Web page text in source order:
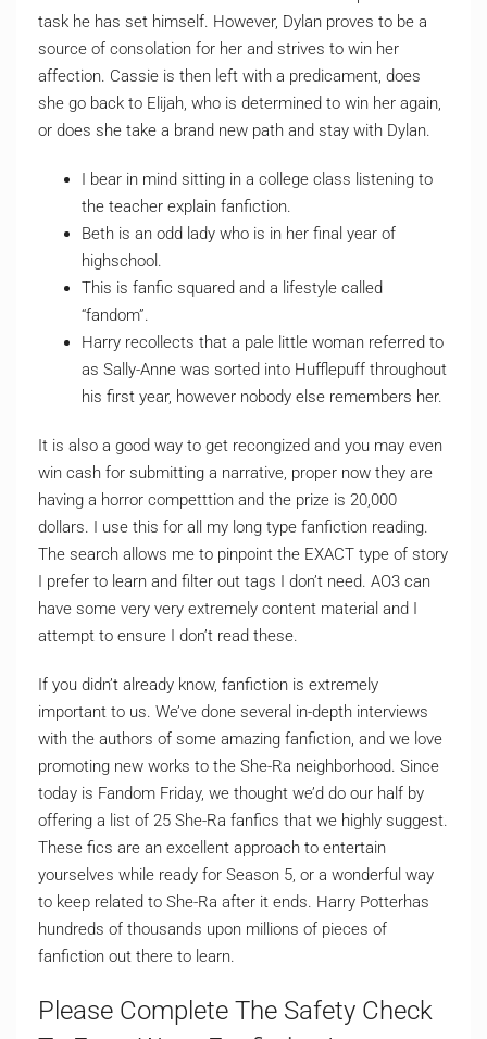
task he has set himself. However, Dylan proves to be a
source of consolation for her and strives to win her
affection. Cassie is then left with a predicament, does
she go back to Elijah, who is determined to win her again,
or does she take a brand new path and stay with Dylan.
I bear in mind sitting in a college class listening to
the teacher explain fanfiction.
Beth is an odd lady who is in her final year of
highschool.
This is fanfic squared and a lifestyle called
“fandom”.
Harry recollects that a pale little woman referred to
as Sally-Anne was sorted into Hufflepuff throughout
his first year, however nobody else remembers her.
It is also a good way to get recongized and you may even
win cash for submitting a narrative, proper now they are
having a horror competttion and the prize is 20,000
dollars. I use this for all my long type fanfiction reading.
The search allows me to pinpoint the EXACT type of story
I prefer to learn and filter out tags I don’t need. AO3 can
have some very very extremely content material and I
attempt to ensure I don’t read these.
If you didn’t already know, fanfiction is extremely
important to us. We’ve done several in-depth interviews
with the authors of some amazing fanfiction, and we love
promoting new works to the She-Ra neighborhood. Since
today is Fandom Friday, we thought we’d do our half by
offering a list of 25 She-Ra fanfics that we highly suggest.
These fics are an excellent approach to entertain
yourselves while ready for Season 5, or a wonderful way
to keep related to She-Ra after it ends. Harry Potterhas
hundreds of thousands upon millions of pieces of
fanfiction out there to learn.
Please Complete The Safety Check